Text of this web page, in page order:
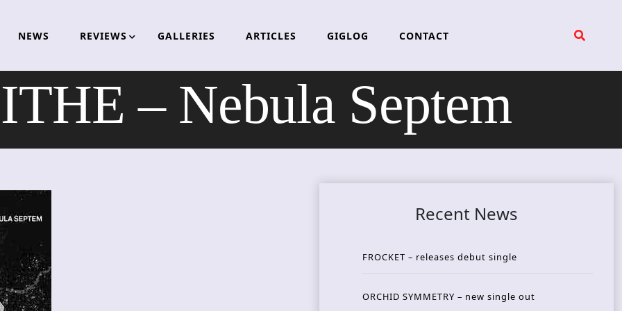
NEWS REVIEWS GALLERIES ARTICLES GIGLOG CONTACT
– Nebula Septem
Recent News
FROCKET – releases debut single
ORCHID SYMMETRY – new single out